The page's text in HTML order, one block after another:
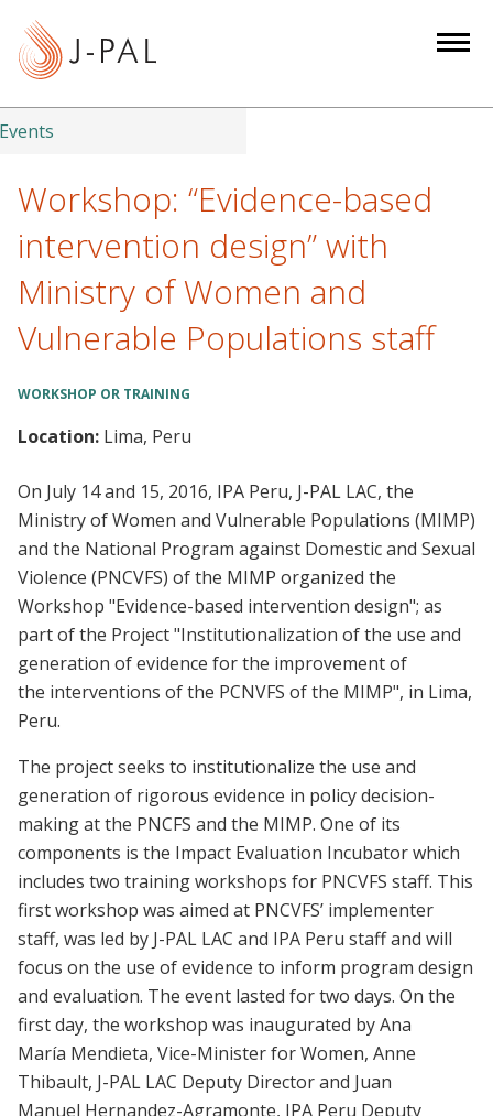
t
Events
Workshop: “Evidence-based
intervention design” with
Ministry of Women and
Vulnerable Populations staff
WORKSHOP OR TRAINING
Location: Lima, Peru
On July 14 and 15, 2016, IPA Peru, J-PAL LAC, the
Ministry of Women and Vulnerable Populations (MIMP)
and the National Program against Domestic and Sexual
Violence (PNCVFS) of the MIMP organized the
Workshop "Evidence-based intervention design"; as
part of the Project "Institutionalization of the use and
generation of evidence for the improvement of
the interventions of the PCNVFS of the MIMP", in Lima,
Peru.
The project seeks to institutionalize the use and
generation of rigorous evidence in policy decision-
making at the PNCFS and the MIMP. One of its
components is the Impact Evaluation Incubator which
includes two training workshops for PNCVFS staff. This
first workshop was aimed at PNCVFS’ implementer
staff, was led by J-PAL LAC and IPA Peru staff and will
focus on the use of evidence to inform program design
and evaluation. The event lasted for two days. On the
first day, the workshop was inaugurated by Ana
María Mendieta, Vice-Minister for Women, Anne
Thibault, J-PAL LAC Deputy Director and Juan
Manuel Hernandez-Agramonte, IPA Peru Deputy